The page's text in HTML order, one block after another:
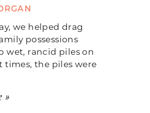
we helped drag
possessions
wet, rancid piles on
times, the piles were
»